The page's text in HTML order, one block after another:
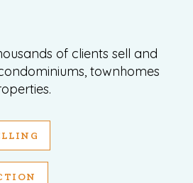
of clients sell and
townhomes